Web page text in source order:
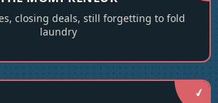
closing deals, still forgetting to fold
laundry